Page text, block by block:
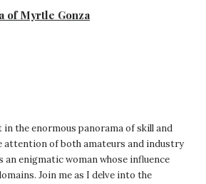
of Myrtle Gonza
the enormous panorama of skill and
of both amateurs and industry
an enigmatic woman whose influence
Join me as I delve into the